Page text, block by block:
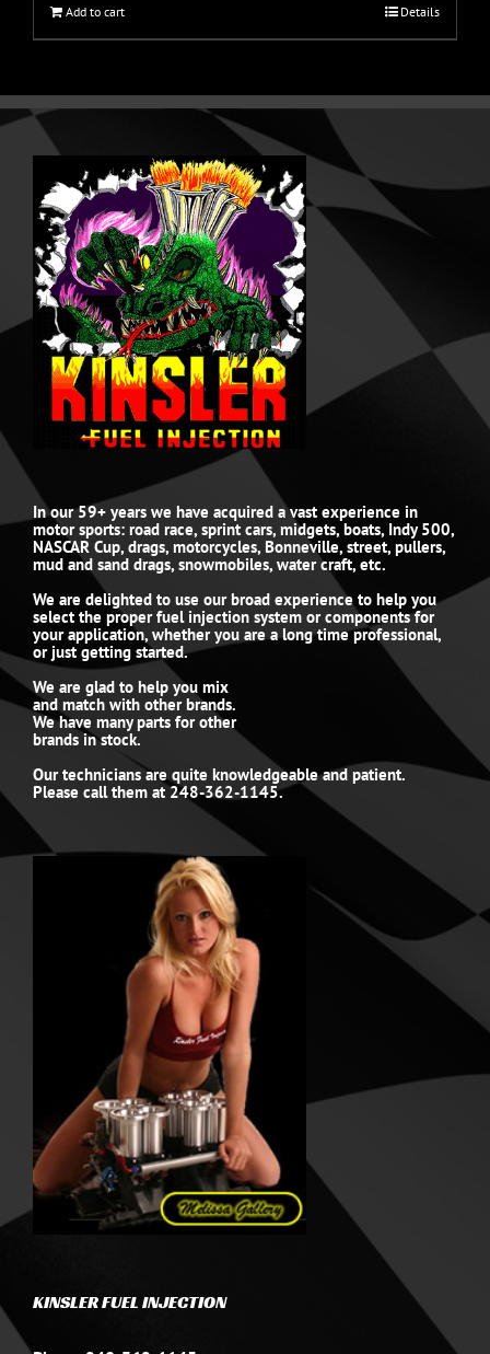
Add to cart Details
In our 59+ years we have acquired a vast experience in
motor sports: road race, sprint cars, midgets, boats, Indy 500,
NASCAR Cup, drags, motorcycles, Bonneville, street, pullers,
mud and sand drags, snowmobiles, water craft, etc.
We are delighted to use our broad experience to help you
select the proper fuel injection system or components for
your application, whether you are a long time professional,
or just getting started.
We are glad to help you mix
and match with other brands.
We have many parts for other
brands in stock.
Our technicians are quite knowledgeable and patient.
Please call them at 248-362-1145.
KINSLER FUEL INJECTION